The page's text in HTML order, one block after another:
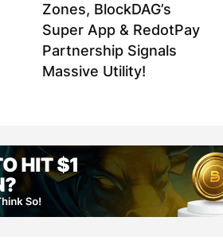
Zones, BlockDAG’s
Super App & RedotPay
Partnership Signals
Massive Utility!